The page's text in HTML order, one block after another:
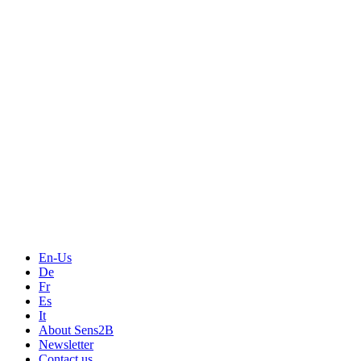
En-Us
De
Fr
Es
It
About Sens2B
Newsletter